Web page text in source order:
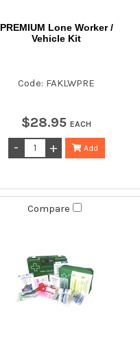
PREMIUM Lone Worker /
Vehicle Kit
Code: FAKLWPRE
$28.95 EACH
Add
Compare